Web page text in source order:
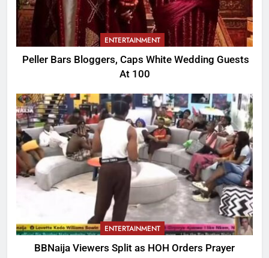
ENTERTAINMENT
Peller Bars Bloggers, Caps White Wedding Guests
At 100
ENTERTAINMENT
BBNaija Viewers Split as HOH Orders Prayer